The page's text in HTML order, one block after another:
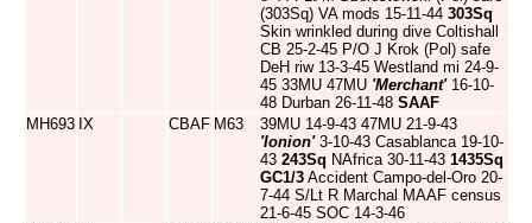
(303Sq) VA mods 15-11-44 303Sq
Skin wrinkled during dive Coltishall
CB 25-2-45 P/O J Krok (Pol) safe
DeH riw 13-3-45 Westland mi 24-9-
45 33MU 47MU 'Merchant'16-10-
48 Durban 26-11-48 SAAF
MH693 IX CBAF M63
39MU 14-9-43 47MU 21-9-43
'Ionion'3-10-43 Casablanca 19-10-
43 243Sq NAfrica 30-11-43 1435Sq
GC1/3 Accident Campo-del-Oro 20-
7-44 S/Lt R Marchal MAAF census
21-6-45 SOC 14-3-46